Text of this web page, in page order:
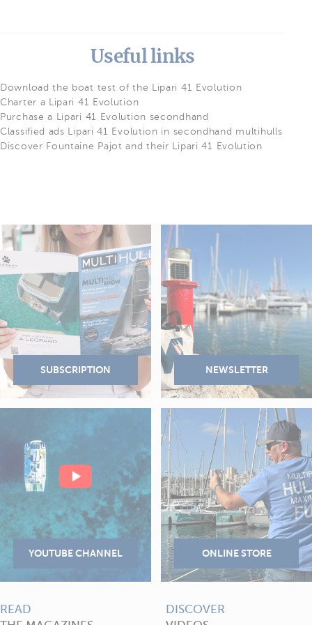
Useful links
Download the boat test of the Lipari 41 Evolution
Charter a Lipari 41 Evolution
Purchase a Lipari 41 Evolution secondhand
Classified ads Lipari 41 Evolution in secondhand multihulls
Discover Fountaine Pajot and their Lipari 41 Evolution
READ
DISCOVER